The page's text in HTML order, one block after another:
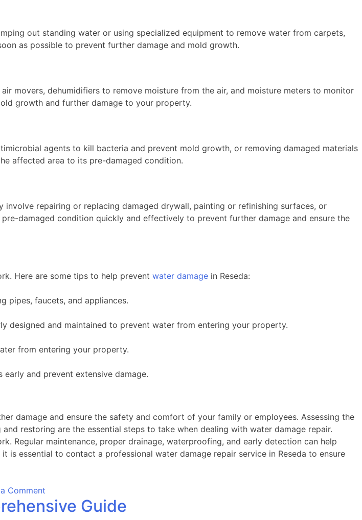
out standing water or using specialized equipment to remove water from carpets,
as possible to prevent further damage and mold growth.
movers, dehumidifiers to remove moisture from the air, and moisture meters to monitor
growth and further damage to your property.
agents to kill bacteria and prevent mold growth, or removing damaged materials
affected area to its pre-damaged condition.
repairing or replacing damaged drywall, painting or refinishing surfaces, or
damaged condition quickly and effectively to prevent further damage and ensure the
Here are some tips to help prevent water damage in Reseda:
pipes, faucets, and appliances.
designed and maintained to prevent water from entering your property.
from entering your property.
and prevent extensive damage.
damage and ensure the safety and comfort of your family or employees. Assessing the
restoring are the essential steps to take when dealing with water damage repair.
Regular maintenance, proper drainage, waterproofing, and early detection can help
essential to contact a professional water damage repair service in Reseda to ensure
Comment
Effective
Water
Guide